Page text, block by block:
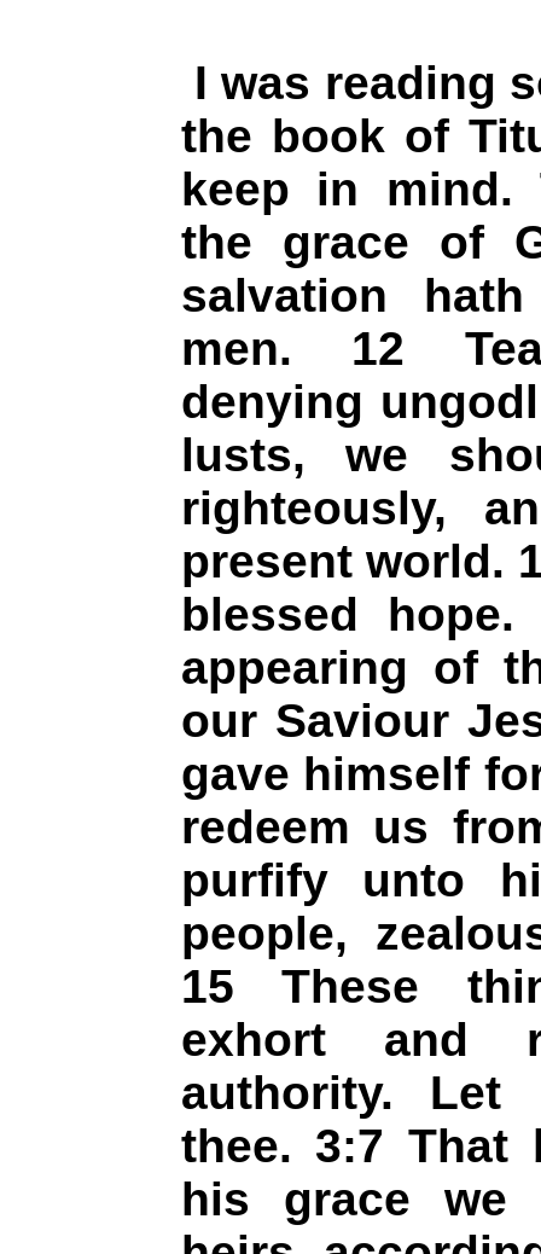
I was reading
the book of
keep in mind.
the grace of
salvation
men. 12
denying
lusts, we
righteously,
present world.
blessed
appearing of
our Saviour
gave himself
redeem us
purfify unto
people,
15 These
exhort and
authority. Let
thee. 3:7 That
his grace we